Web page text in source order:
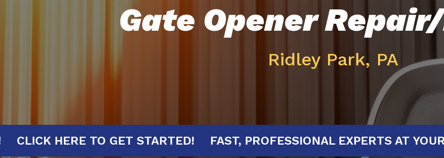
Gate Opener
Ridley Park, PA
CLICK HERE TO GET STARTED! FAST, PROFESSIONAL EXPERTS